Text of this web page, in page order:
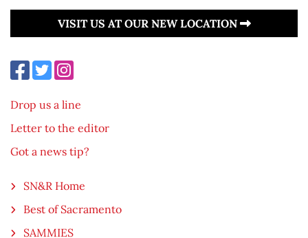
VISIT US AT OUR NEW LOCATION
Drop us a line
Letter to the editor
Got a news tip?
SN&R Home
Best of Sacramento
SAMMIES